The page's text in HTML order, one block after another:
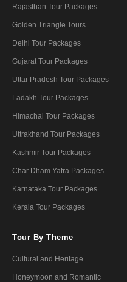
Rajasthan Tour Packages
Golden Triangle Tours
Delhi Tour Packages
Gujarat Tour Packages
Uttar Pradesh Tour Packages
Ladakh Tour Packages
Himachal Tour Packages
Uttrakhand Tour Packages
Kashmir Tour Packages
Char Dham Yatra Packages
Karnataka Tour Packages
Kerala Tour Packages
Tour By Theme
Cultural and Heritage
Honeymoon and Romantic